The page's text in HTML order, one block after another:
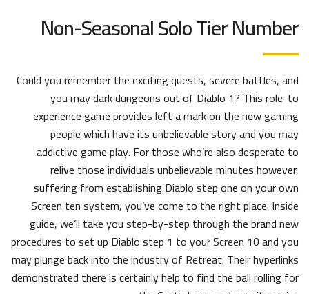
Non-Seasonal Solo Tier Number
Could you remember the exciting quests, severe battles, and
you may dark dungeons out of Diablo 1? This role-to
experience game provides left a mark on the new gaming
people which have its unbelievable story and you may
addictive game play. For those who’re also desperate to
relive those individuals unbelievable minutes however,
suffering from establishing Diablo step one on your own
Screen ten system, you’ve come to the right place. Inside
guide, we’ll take you step-by-step through the brand new
procedures to set up Diablo step 1 to your Screen 10 and you
may plunge back into the industry of Retreat. Their hyperlinks
demonstrated there is certainly help to find the ball rolling for